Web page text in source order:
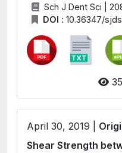
Sch J Dent Sci |
DOI : 10.36347/
April 30, 2019 |
Shear Strength